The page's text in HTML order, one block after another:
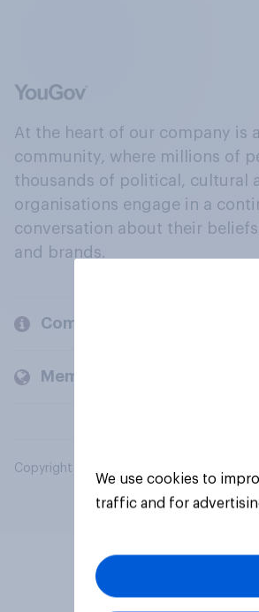
At the heart of our company is
community, where millions of
thousands of political, cultural
organisations engage in a
conversation about their
and brands.
Company
Members and clients
Copyright © 2026 YouGov PLC. All Rights
We use cookies to
traffic and for